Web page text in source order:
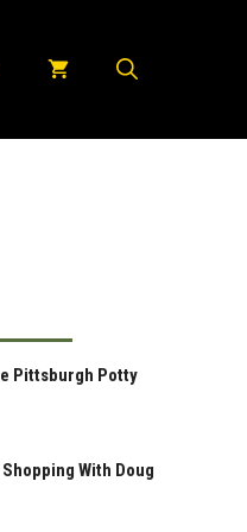
Pittsburgh Potty
With Doug